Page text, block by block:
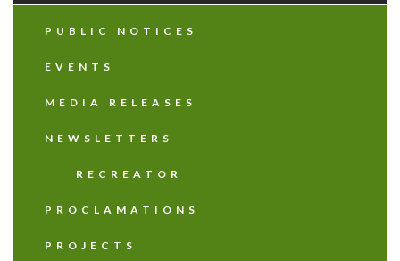
PUBLIC NOTICES
EVENTS
MEDIA RELEASES
NEWSLETTERS
RECREATOR
PROCLAMATIONS
PROJECTS